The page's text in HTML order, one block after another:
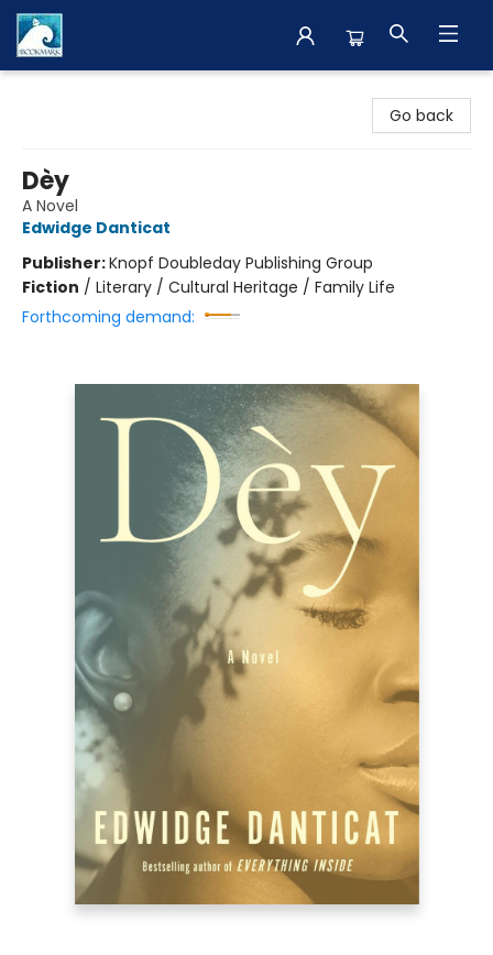
Go back
Dèy
A Novel
Edwidge Danticat
Publisher:Knopf Doubleday Publishing Group
Fiction / Literary / Cultural Heritage / Family Life
Forthcoming demand: